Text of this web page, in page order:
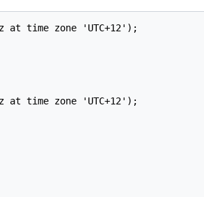
at time zone 'UTC+12');
at time zone 'UTC+12');